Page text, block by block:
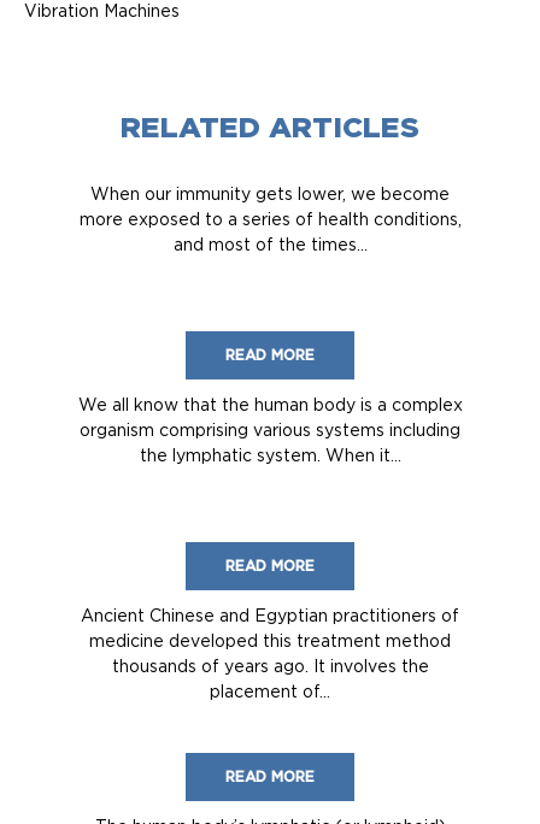
Vibration Machines
RELATED ARTICLES
When our immunity gets lower, we become
more exposed to a series of health conditions,
and most of the times...
READ MORE
We all know that the human body is a complex
organism comprising various systems including
the lymphatic system. When it...
READ MORE
Ancient Chinese and Egyptian practitioners of
medicine developed this treatment method
thousands of years ago. It involves the
placement of...
READ MORE